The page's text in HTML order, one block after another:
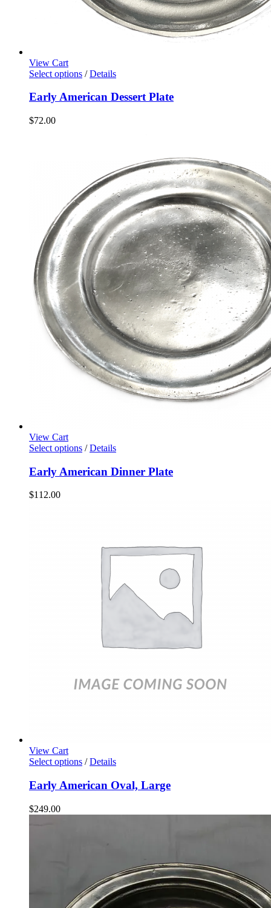
View Cart
Select options / Details
Early American Dessert Plate
$72.00
View Cart
Select options / Details
Early American Dinner Plate
$112.00
View Cart
Select options / Details
Early American Oval, Large
$249.00